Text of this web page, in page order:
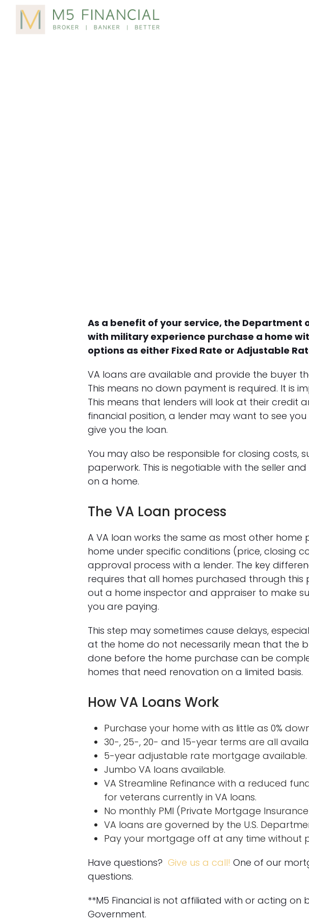
As a benefit of your service, the
with military experience purchase a home
options as either Fixed Rate or Adjustable
VA loans are available and provide the buyer
This means no down payment is required. It is
This means that lenders will look at their
financial position, a lender may want to see
give you the loan.
You may also be responsible for closing
paperwork. This is negotiable with the seller
on a home.
The VA Loan process
A VA loan works the same as most other
home under specific conditions (price, closing
approval process with a lender. The key
requires that all homes purchased through
out a home inspector and appraiser to make
you are paying.
This step may sometimes cause delays,
at the home do not necessarily mean that the
done before the home purchase can be
homes that need renovation on a limited basis.
How VA Loans Work
Purchase your home with as little as 0%
30-, 25-, 20- and 15-year terms are all
5-year adjustable rate mortgage available.
Jumbo VA loans available.
VA Streamline Refinance with a reduced
for veterans currently in VA loans.
No monthly PMI (Private Mortgage
VA loans are governed by the U.S.
Pay your mortgage off at any time without
Have questions? Give us a call! One of our
questions.
**M5 Financial is not affiliated with or acting on
Government.